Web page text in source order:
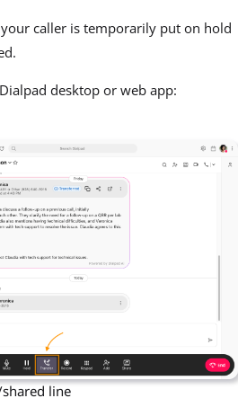
caller is temporarily put on hold
desktop or web app:
line